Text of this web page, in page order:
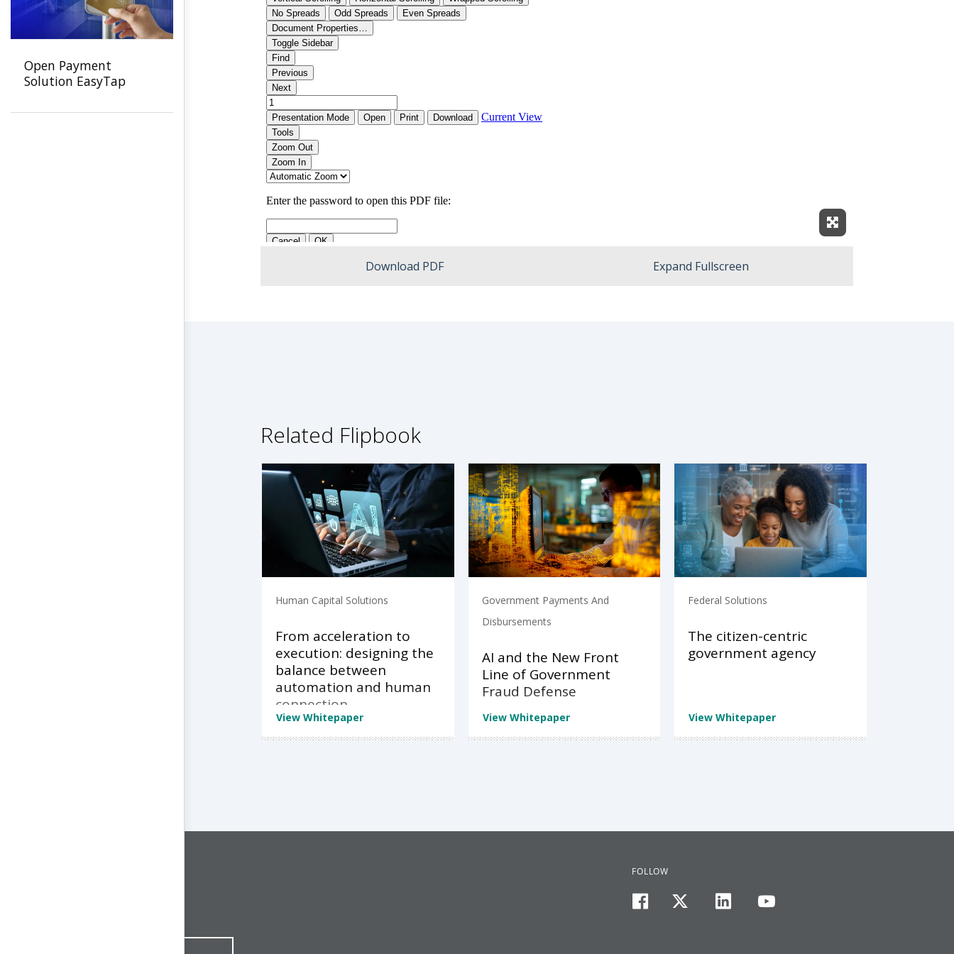
Expand Fullscreen
Download PDF Expand Fullscreen
Related Flipbook
Human Capital Solutions
From acceleration to
execution: designing the
balance between
automation and human
connection
View Whitepaper
Government Payments And
Disbursements
AI and the New Front
Line of Government
Fraud Defense
View Whitepaper
Federal Solutions
The citizen-centric
government agency
View Whitepaper
Open Payment
Solution EasyTap
FOLLOW